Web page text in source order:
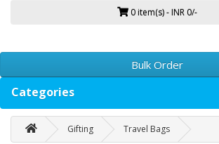
0 item(s) - INR 0/-
Bulk Order
Categories
Gifting Travel Bags